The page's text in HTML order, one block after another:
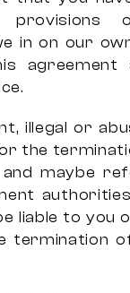
provisions
in on our
agreement
illegal or
the
maybe
liable to you
termination